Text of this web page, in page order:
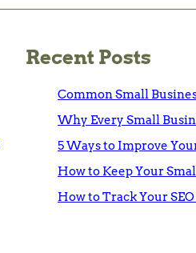
Recent Posts
Common Small
Why Every Small
5 Ways to Improve
How to Keep Your
How to Track Your